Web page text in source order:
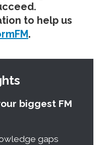
to help us
.
biggest FM
gaps